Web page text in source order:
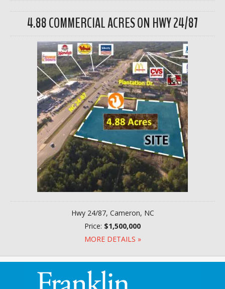
4.88 COMMERCIAL ACRES ON HWY 24/87
Hwy 24/87, Cameron, NC
Price: $1,500,000
MORE DETAILS »